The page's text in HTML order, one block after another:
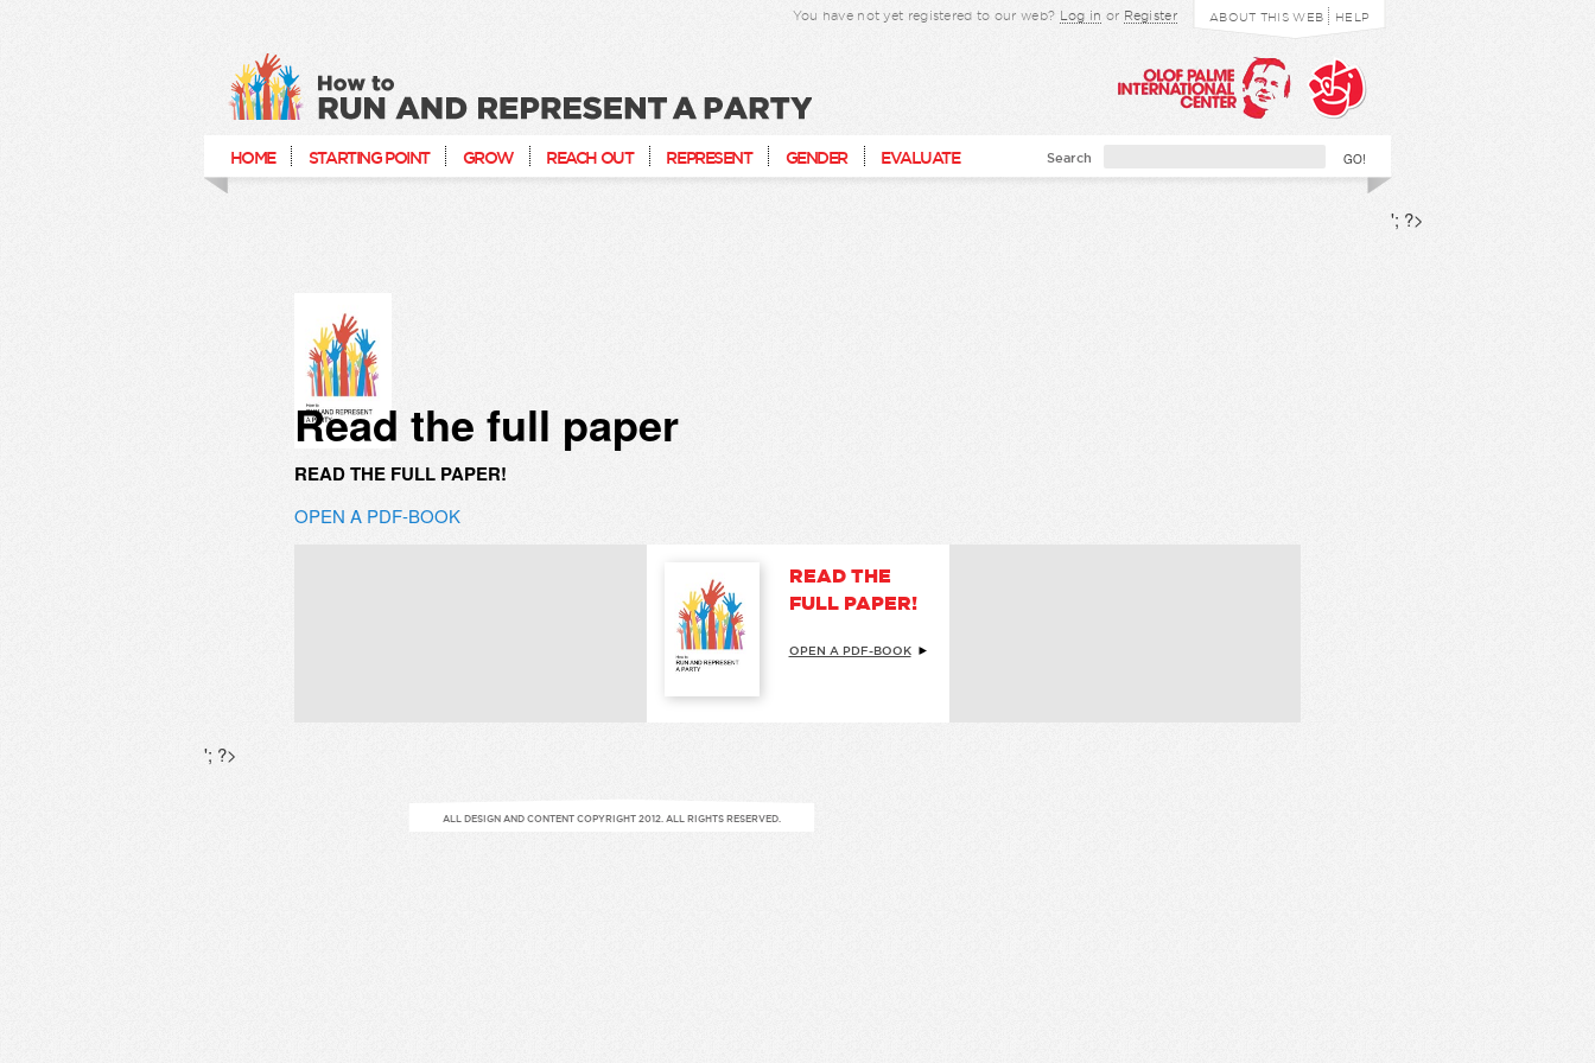
You have not yet registered to our web? Log in or Register ABOUT THIS WEB HELP
How to run and represent a party
HOME STARTING POINT GROW REACH OUT REPRESENT GENDER EVALUATE Search
Read the full paper
READ THE FULL PAPER!
OPEN A PDF-BOOK
READ THE
FULL PAPER!
OPEN A PDF-BOOK
'; ?>
'; ?>
ALL DESIGN AND CONTENT COPYRIGHT 2012. ALL RIGHTS RESERVED.